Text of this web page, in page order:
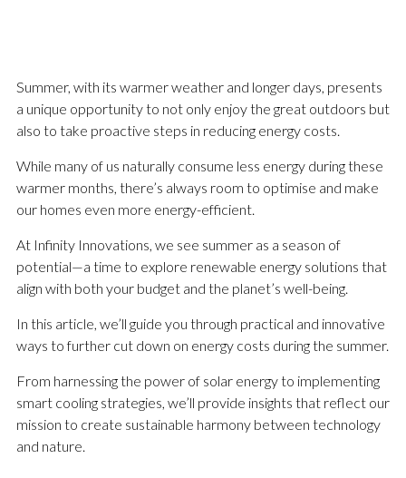
Summer, with its warmer weather and longer days, presents
a unique opportunity to not only enjoy the great outdoors but
also to take proactive steps in reducing energy costs.
While many of us naturally consume less energy during these
warmer months, there’s always room to optimise and make
our homes even more energy-efficient.
At Infinity Innovations, we see summer as a season of
potential—a time to explore renewable energy solutions that
align with both your budget and the planet’s well-being.
In this article, we’ll guide you through practical and innovative
ways to further cut down on energy costs during the summer.
From harnessing the power of solar energy to implementing
smart cooling strategies, we’ll provide insights that reflect our
mission to create sustainable harmony between technology
and nature.